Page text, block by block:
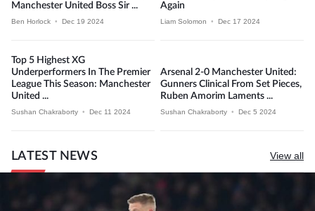
Manchester United Boss Sir ...
Ben Horlock • Dec 19 2024
Again
Liam Solomon • Dec 17 2024
Top 5 Highest XG
Underperformers In The Premier
League This Season: Manchester
United ...
Sushan Chakraborty • Dec 11 2024
Arsenal 2-0 Manchester United:
Gunners Clinical From Set Pieces,
Ruben Amorim Laments ...
Sushan Chakraborty • Dec 5 2024
LATEST NEWS View all